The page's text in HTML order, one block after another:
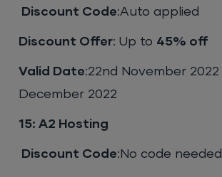
Discount Code:Auto applied
Discount Offer: Up to 45% off
Valid Date:22nd November 2022
December 2022
15: A2 Hosting
Discount Code:No code